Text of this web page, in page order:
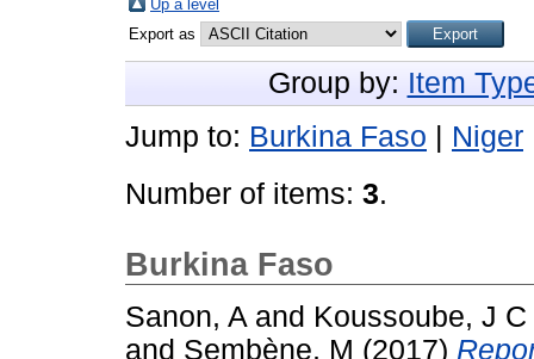
Up a level
Export as
Group by: Item
Jump to: Burkina Faso Niger
Number of items: 3.
Burkina Faso
Sanon, A and Koussoube, J C
and Sembène, M (2017)